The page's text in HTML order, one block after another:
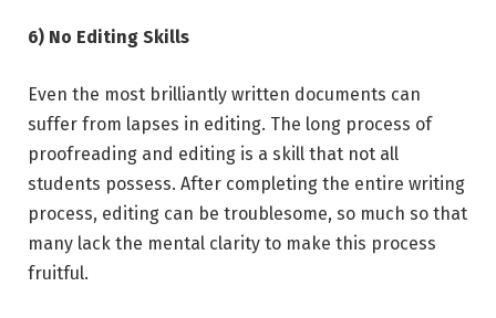
6) No Editing Skills
Even the most brilliantly written documents can
suffer from lapses in editing. The long process of
proofreading and editing is a skill that not all
students possess. After completing the entire writing
process, editing can be troublesome, so much so that
many lack the mental clarity to make this process
fruitful.